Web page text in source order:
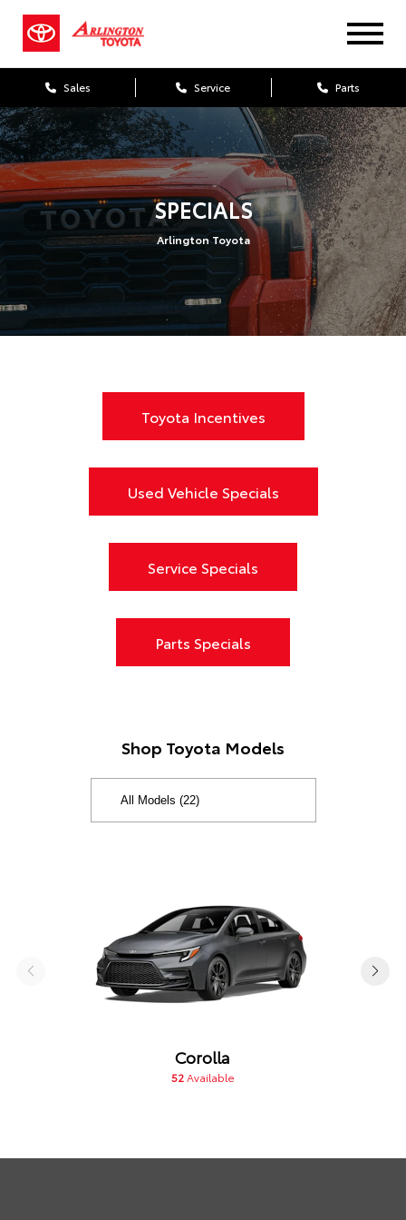
Sales Service Parts
SPECIALS
Arlington Toyota
Toyota Incentives
Used Vehicle Specials
Service Specials
Parts Specials
Shop Toyota Models
Corolla
52Available